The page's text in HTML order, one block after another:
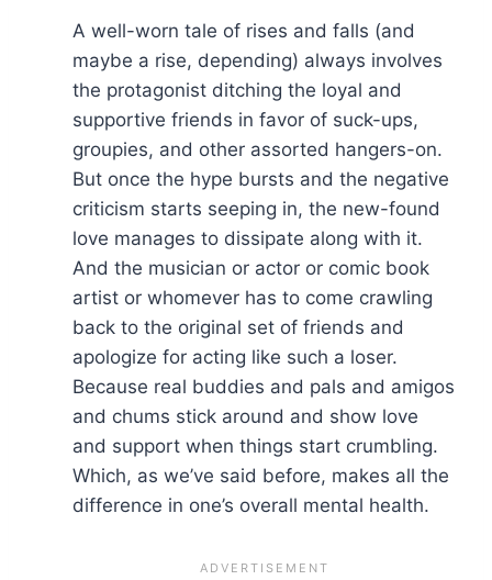
A well-worn tale of rises and falls (and
maybe a rise, depending) always involves
the protagonist ditching the loyal and
supportive friends in favor of suck-ups,
groupies, and other assorted hangers-on.
But once the hype bursts and the negative
criticism starts seeping in, the new-found
love manages to dissipate along with it.
And the musician or actor or comic book
artist or whomever has to come crawling
back to the original set of friends and
apologize for acting like such a loser.
Because real buddies and pals and amigos
and chums stick around and show love
and support when things start crumbling.
Which, as we’ve said before, makes all the
difference in one’s overall mental health.